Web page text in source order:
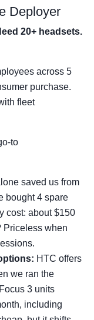
Deployer
20+ headsets.
across 5
purchase.
fleet
to
saved us from
bought 4 spare
cost: about $150
Priceless when
HTC offers
we ran the
3 units
including